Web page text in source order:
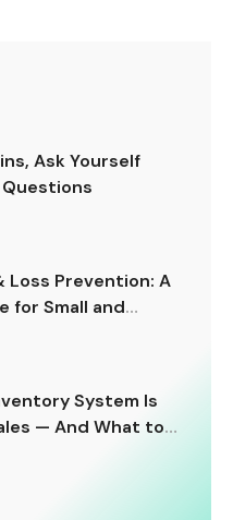
Ask Yourself
Loss Prevention: A
for Small and
System Is
— And What to